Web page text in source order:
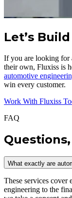
Let’s
If you are looking for
their own, Fluxiss is
automotive
win every customer.
Work With Fluxiss
FAQ
What exactly are
These services
engineering to the